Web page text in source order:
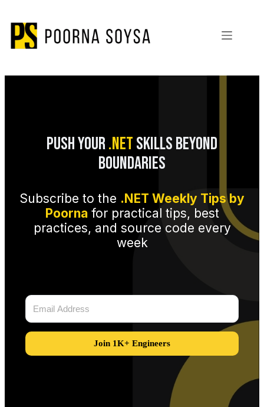
content
Push Your.NETSkills Beyond
Boundaries
Subscribe to the .NET Weekly Tips by
Poornafor practical tips, best
practices, and source code every
week
Join 1K+ Engineers